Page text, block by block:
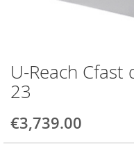
U-Reach
23
€3,739.00
Skip
to
the
of